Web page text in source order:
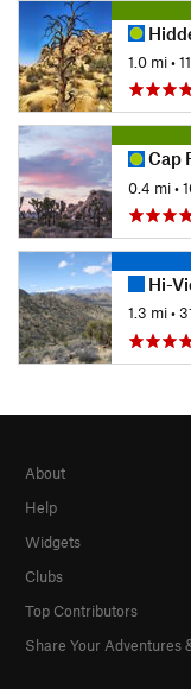
1.0 mi•
Cap
0.4 mi•
Hi-
1.3 mi•
About
Help
Widgets
Clubs
Top Contributors
Share Your Adventures